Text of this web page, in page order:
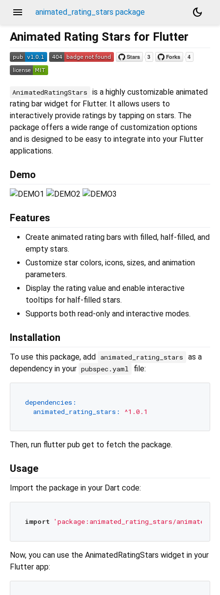
menu animated_rating_stars package
dark_mode
Animated Rating Stars for Flutter
AnimatedRatingStars
is a highly customizable animated
rating bar widget for Flutter. It allows users to
interactively provide ratings by tapping on stars. The
package offers a wide range of customization options
and is designed to be easy to integrate into your Flutter
applications.
Demo
Features
Create animated rating bars with filled, half-filled, and
empty stars.
Customize star colors, icons, sizes, and animation
parameters.
Display the rating value and enable interactive
tooltips for half-filled stars.
Supports both read-only and interactive modes.
Installation
To use this package, add animated_rating_stars
as a
dependency in your pubspec.yaml file:
dependencies:
animated_rating_stars:
^1.0.1
Then, run flutter pub get to fetch the package.
Usage
Import the package in your Dart code:
import 'package:animated_rating_stars/
Now, you can use the AnimatedRatingStars widget in your
Flutter app: